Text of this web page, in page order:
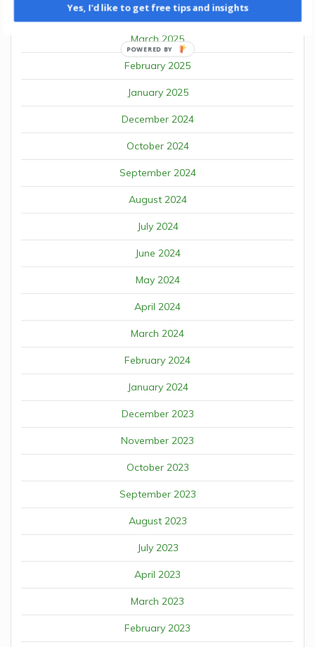
April 2025
March 2025
February 2025
January 2025
December 2024
October 2024
September 2024
August 2024
July 2024
June 2024
May 2024
April 2024
March 2024
February 2024
January 2024
December 2023
November 2023
October 2023
September 2023
August 2023
July 2023
April 2023
March 2023
February 2023
Yes, I'd like to get free tips and insights
POWERED BY